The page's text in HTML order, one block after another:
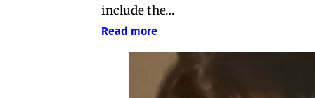
include the…
Read more